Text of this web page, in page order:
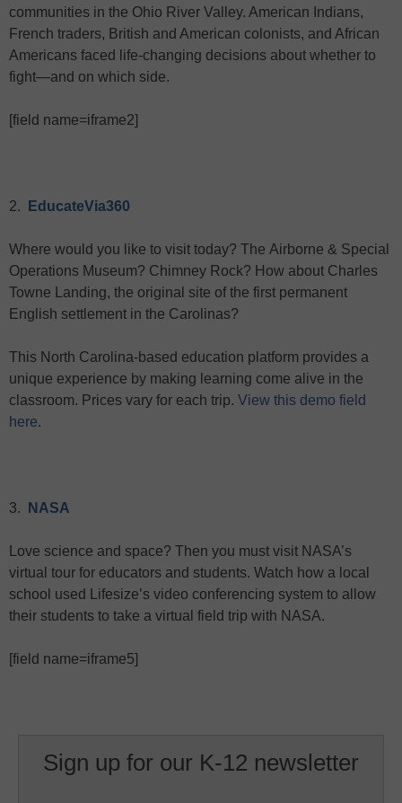
communities in the Ohio River Valley. American Indians,
French traders, British and American colonists, and African
Americans faced life-changing decisions about whether to
fight—and on which side.
[field name=iframe2]
2. EducateVia360
Where would you like to visit today? The Airborne & Special
Operations Museum? Chimney Rock? How about Charles
Towne Landing, the original site of the first permanent
English settlement in the Carolinas?
This North Carolina-based education platform provides a
unique experience by making learning come alive in the
classroom. Prices vary for each trip. View this demo field
here.
3. NASA
Love science and space? Then you must visit NASA’s
virtual tour for educators and students. Watch how a local
school used Lifesize’s video conferencing system to allow
their students to take a virtual field trip with NASA.
[field name=iframe5]
Sign up for our K-12 newsletter